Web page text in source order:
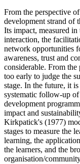
From the perspective
development strand of
Its impact, measured
interaction, the
network opportunities
awareness, trust and
considerable. From
too early to judge the
stage. In the future, it
systematic follow-up
development
impact and
Kirkpatick's (1977)
stages to measure the
learning, the
the learners, and the
organisation/